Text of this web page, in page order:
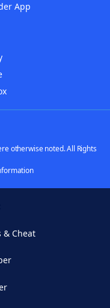
App
otherwise noted. All Rights
& Cheat